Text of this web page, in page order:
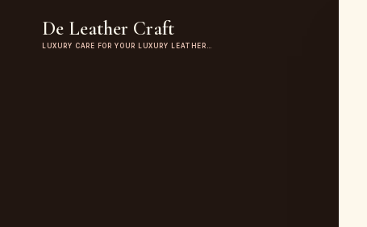
De Leather Craft
LUXURY CARE FOR YOUR LUXURY LEATHER…